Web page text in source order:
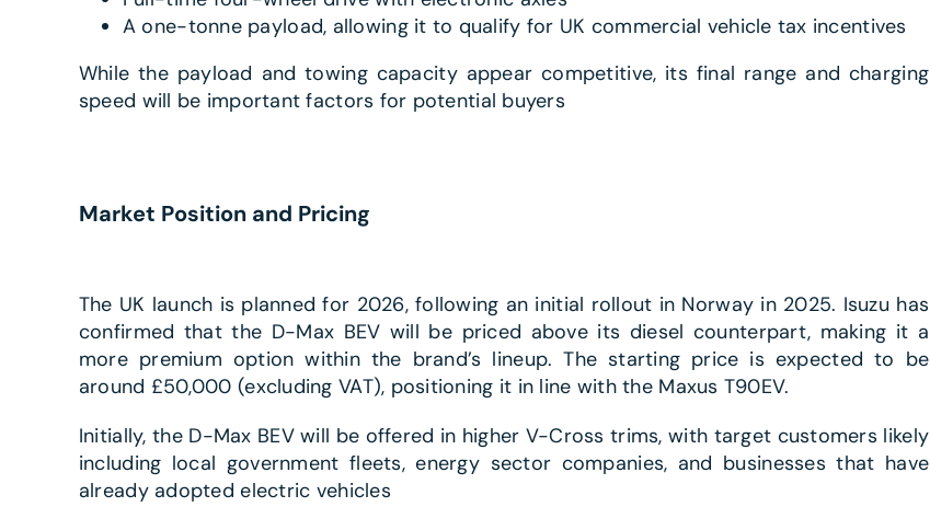
A one-tonne payload, allowing it to qualify for UK commercial vehicle tax incentives
While the payload and towing capacity appear competitive, its final range and charging
speed will be important factors for potential buyers
Market Position and Pricing
The UK launch is planned for 2026, following an initial rollout in Norway in 2025. Isuzu has
confirmed that the D-Max BEV will be priced above its diesel counterpart, making it a
more premium option within the brand’s lineup. The starting price is expected to be
around £50,000 (excluding VAT), positioning it in line with the Maxus T90EV.
Initially, the D-Max BEV will be offered in higher V-Cross trims, with target customers likely
including local government fleets, energy sector companies, and businesses that have
already adopted electric vehicles